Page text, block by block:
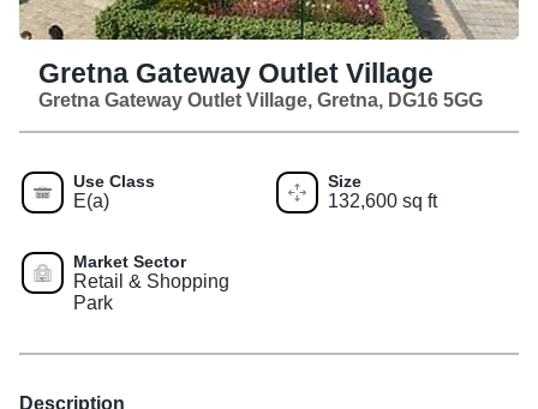
Gretna Gateway Outlet Village
Gretna Gateway Outlet Village, Gretna, DG16 5GG
Use Class
E(a)
Size
132,600 sq ft
Market Sector
Retail & Shopping
Park
Description